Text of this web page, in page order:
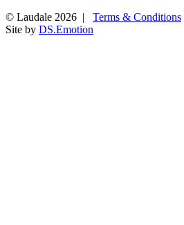
© Laudale 2026 |
Terms & Conditions
Site by DS.Emotion